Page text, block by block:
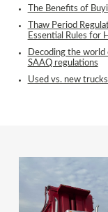
The Benefits of
Thaw Period
Essential Rules for
Decoding the
SAAQ regulations
Used vs. new